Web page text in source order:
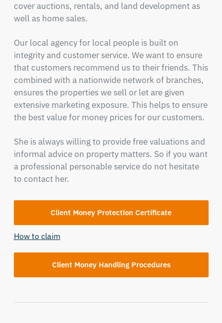
cover auctions, rentals, and land development as
well as home sales.
Our local agency for local people is built on
integrity and customer service. We want to ensure
that customers recommend us to their friends. This
combined with a nationwide network of branches,
ensures the properties we sell or let are given
extensive marketing exposure. This helps to ensure
the best value for money prices for our customers.
She is always willing to provide free valuations and
informal advice on property matters. So if you want
a professional personable service do not hesitate
to contact her.
Client Money Protection Certificate
How to claim
Client Money Handling Procedures